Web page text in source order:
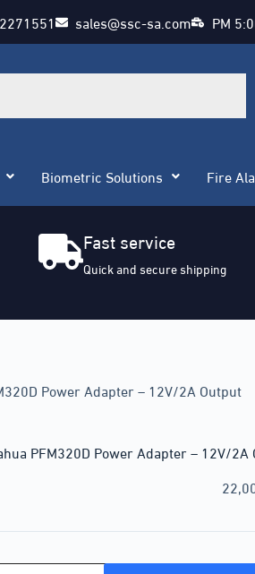
sales@ssc-sa.com PM
Biometric Solutions Fire
Fast service
Quick and secure shipping
Power Adapter – 12V/2A Output
PFM320D Power Adapter – 12V/2A